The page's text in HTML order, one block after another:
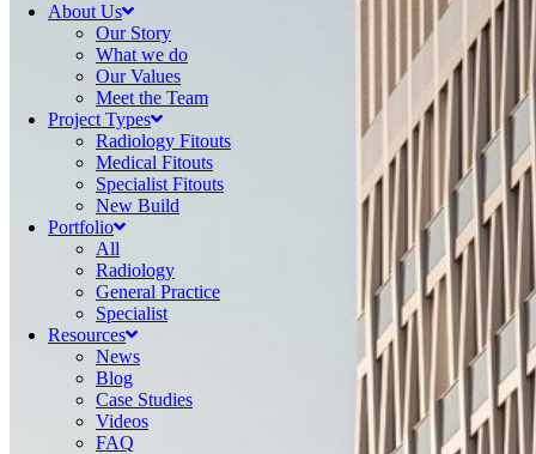
About Us
Our Story
What we do
Our Values
Meet the Team
Project Types
Radiology Fitouts
Medical Fitouts
Specialist Fitouts
New Build
Portfolio
All
Radiology
General Practice
Specialist
Resources
News
Blog
Case Studies
Videos
FAQ